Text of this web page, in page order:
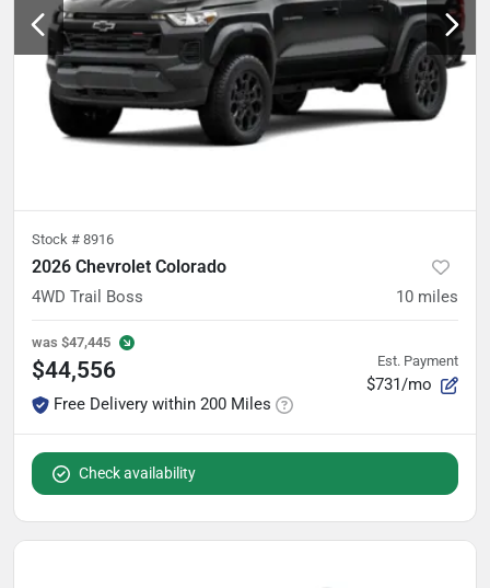
Stock # 8916
2026 Chevrolet Colorado
4WD Trail Boss 10 miles
was $47,445
$44,556
Free Delivery within 200 Miles
Est. Payment
$731/mo
Check availability